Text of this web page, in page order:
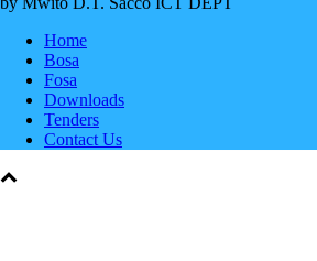
Home
Bosa
Fosa
Downloads
Tenders
Contact Us